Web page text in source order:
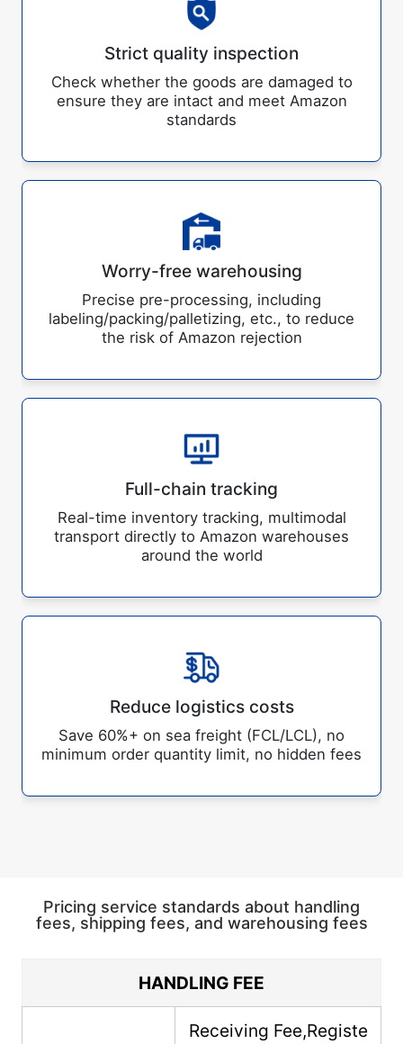
Strict quality inspection
Check whether the goods are damaged to
ensure they are intact and meet Amazon
standards
Worry-free warehousing
Precise pre-processing, including
labeling/packing/palletizing, etc., to reduce
the risk of Amazon rejection
Full-chain tracking
Real-time inventory tracking, multimodal
transport directly to Amazon warehouses
around the world
Reduce logistics costs
Save 60%+ on sea freight (FCL/LCL), no
minimum order quantity limit, no hidden fees
Pricing service standards about handling
fees, shipping fees, and warehousing fees
HANDLING FEE
Receiving Fee,Registe